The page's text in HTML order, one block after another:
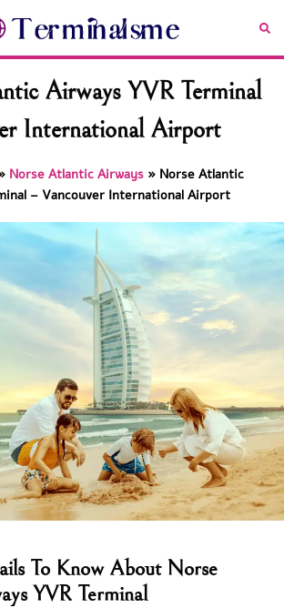
Airways YVR Terminal
International Airport
Norse Atlantic Airways » Norse Atlantic
– Vancouver International Airport
To Know About Norse
YVR Terminal